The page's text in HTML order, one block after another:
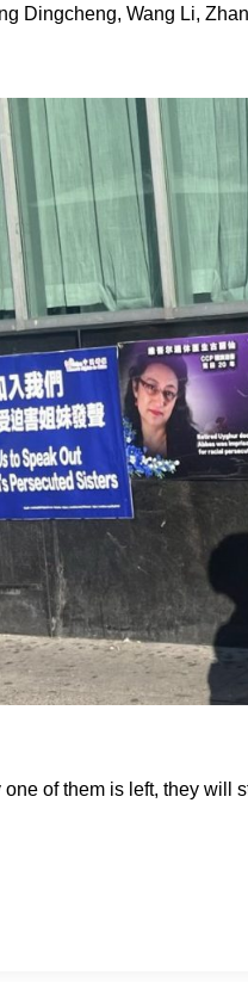
Dingcheng, Wang Li,
of them is left, they will